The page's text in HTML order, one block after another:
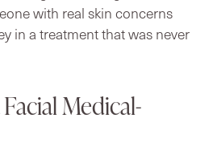
with real skin concerns
in a treatment that was never
Medical-